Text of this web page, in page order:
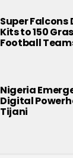
Super
Kits to 150
Football
Nigeria
Digital
Tijani